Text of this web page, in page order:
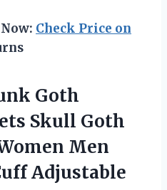
Check Price on
Goth
Skull Goth
Men
Adjustable